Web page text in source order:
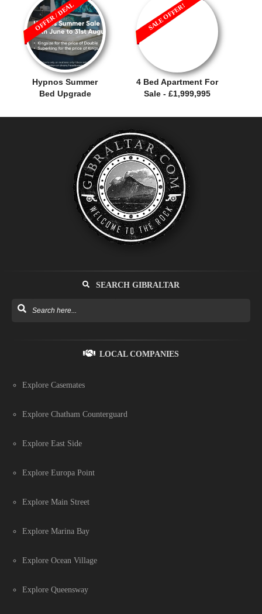
Hypnos Summer
Bed Upgrade
OFFER / DEAL
4 Bed Apartment For
Sale - £1,999,995
SALE OFFER!
SEARCH GIBRALTAR
LOCAL COMPANIES
Explore Casemates
Explore Chatham Counterguard
Explore East Side
Explore Europa Point
Explore Main Street
Explore Marina Bay
Explore Ocean Village
Explore Queensway